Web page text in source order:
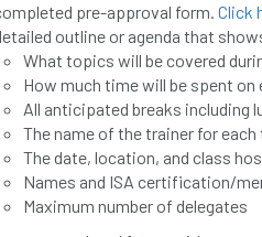
pre-approval form. Click
outline or agenda that
What topics will be covered
How much time will be spent on
All anticipated breaks including
The name of the trainer for
The date, location, and class
Names and ISA certification/
Maximum number of delegates